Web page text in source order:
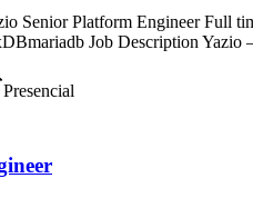
Senior Platform Engineer Full
Job Description
Presencial